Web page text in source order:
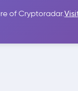
of Cryptoradar.